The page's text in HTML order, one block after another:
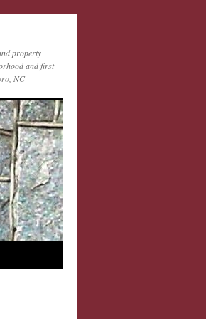
property
and first
NC